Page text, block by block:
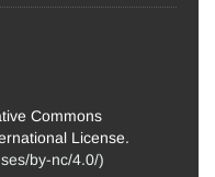
Commons
License.
by-nc/4.0/)